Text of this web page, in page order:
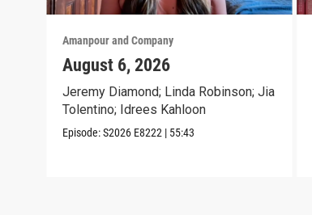
Amanpour and Company
August 6, 2026
Jeremy Diamond; Linda Robinson; Jia
Tolentino; Idrees Kahloon
Episode:S2026 E8222 | 55:43